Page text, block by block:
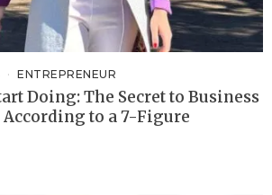
ENTREPRENEUR
Doing: The Secret to Business
According to a 7-Figure